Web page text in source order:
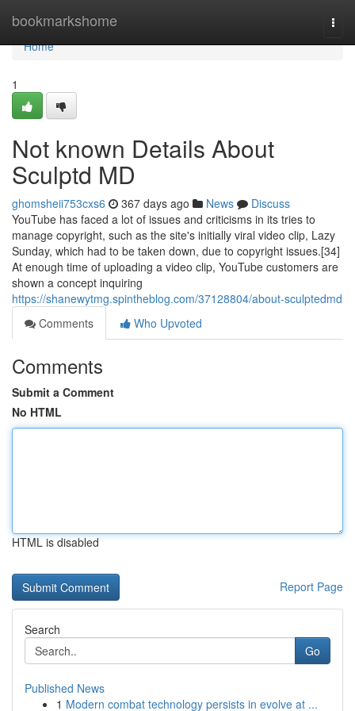
bookmarkshome
Home
Home
1
Not known Details About
Sculptd MD
ghomsheii753cxs6 367 days ago News
Discuss
YouTube has faced a lot of issues and criticisms in its tries to
manage copyright, such as the site's initially viral video clip, Lazy
Sunday, which had to be taken down, due to copyright issues.[34]
At enough time of uploading a video clip, YouTube customers are
shown a concept inquiring
https://shanewytmg.spintheblog.com/37128804/about-sculptedmd
Comments
Who Upvoted
Comments
Submit a Comment
No HTML
HTML is disabled
Report Page
Search
Go
Published News
1 Modern combat technology persists in evolve at ...